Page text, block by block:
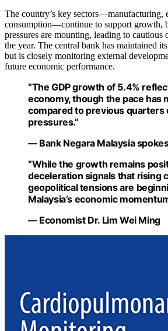
The country’s key sectors—manufacturing,
consumption—continue to support growth,
pressures are mounting, leading to cautious
the year. The central bank has maintained
but is closely monitoring external
future economic performance.
“The GDP growth of 5.4%
economy, though the pace has
compared to previous quarters
pressures.”
— Bank Negara Malaysia
“While the growth remains
deceleration signals that rising
geopolitical tensions are
Malaysia’s economic
— Economist Dr. Lim Wei Ming